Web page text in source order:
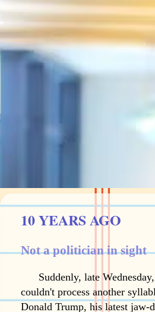
10 YEARS AGO
Not a politician in sight
Suddenly, late
couldn't process another
Donald Trump, his latest jaw-